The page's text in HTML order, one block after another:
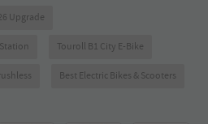
Upgrade
Touroll B1 City E-Bike
Best Electric Bikes & Scooters